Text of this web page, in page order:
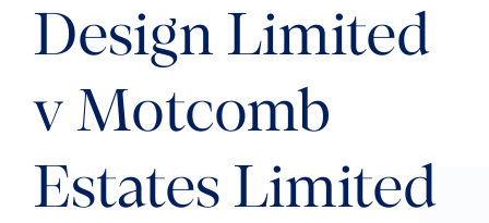
Design Limited
v Motcomb
Estates Limited